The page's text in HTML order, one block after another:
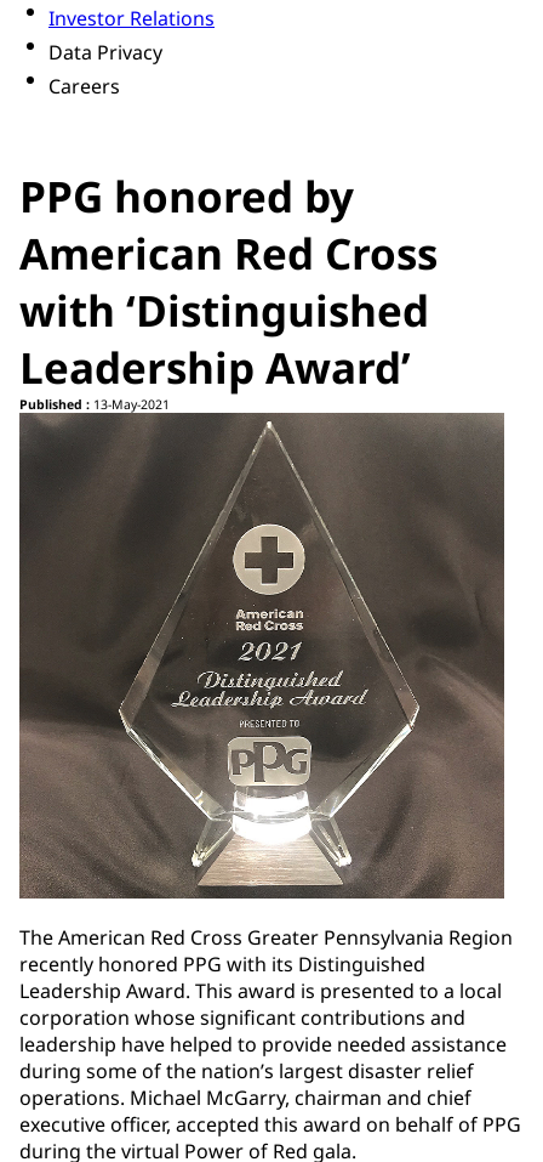
Investor Relations
Data Privacy
Careers
PPG honored by
American Red Cross
with ‘Distinguished
Leadership Award’
Published : 13-May-2021
The American Red Cross Greater Pennsylvania Region
recently honored PPG with its Distinguished
Leadership Award. This award is presented to a local
corporation whose significant contributions and
leadership have helped to provide needed assistance
during some of the nation’s largest disaster relief
operations. Michael McGarry, chairman and chief
executive officer, accepted this award on behalf of PPG
during the virtual Power of Red gala.